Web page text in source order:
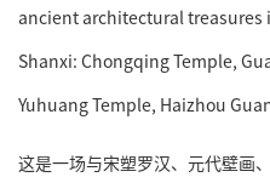
ancient architectural
Shanxi: Chongqing Temple,
Yuhuang Temple, Haizhou
这是一场与宋塑罗汉、元代壁画